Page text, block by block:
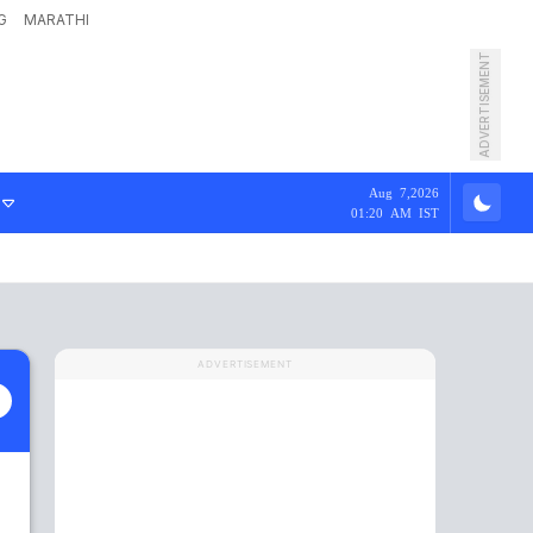
MARATHI
ADVERTISEMENT
Aug 7,2026
01:20 AM IST
ADVERTISEMENT